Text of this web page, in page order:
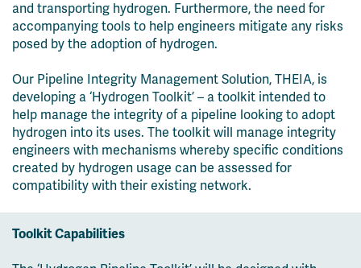
and transporting hydrogen. Furthermore, the need for
accompanying tools to help engineers mitigate any risks
posed by the adoption of hydrogen.
Our Pipeline Integrity Management Solution, THEIA, is
developing a ‘Hydrogen Toolkit’ – a toolkit intended to
help manage the integrity of a pipeline looking to adopt
hydrogen into its uses. The toolkit will manage integrity
engineers with mechanisms whereby specific conditions
created by hydrogen usage can be assessed for
compatibility with their existing network.
Toolkit Capabilities